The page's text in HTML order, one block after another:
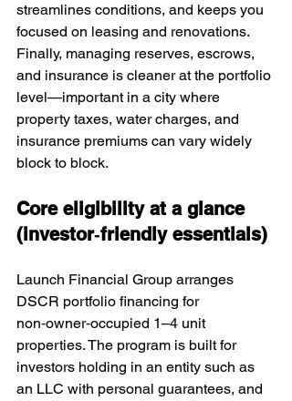
streamlines conditions, and keeps you
focused on leasing and renovations.
Finally, managing reserves, escrows,
and insurance is cleaner at the portfolio
level—important in a city where
property taxes, water charges, and
insurance premiums can vary widely
block to block.
Core eligibility at a glance
(investor‑friendly essentials)
Launch Financial Group arranges
DSCR portfolio financing for
non‑owner‑occupied 1–4 unit
properties. The program is built for
investors holding in an entity such as
an LLC with personal guarantees, and